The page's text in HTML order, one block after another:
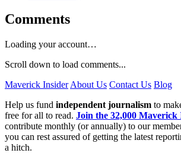
Comments
Loading your account…
Scroll down to load comments...
Maverick Insider About Us Contact Us Blog
Help us fund independent journalism to
free for all to read. Join the 32,000 Maverick
contribute monthly (or annually) to our
you can rest assured of getting the latest
a hitch.